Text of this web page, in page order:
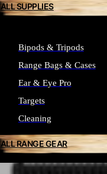
ALL SUPPLIES
Bipods & Tripods
Range Bags & Cases
Ear & Eye Pro
Targets
Cleaning
ALL RANGE GEAR